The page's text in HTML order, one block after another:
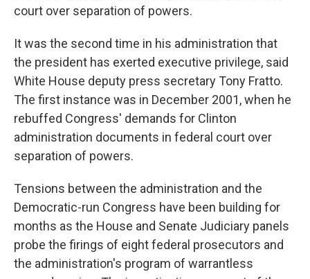
court over separation of powers.
It was the second time in his administration that
the president has exerted executive privilege, said
White House deputy press secretary Tony Fratto.
The first instance was in December 2001, when he
rebuffed Congress' demands for Clinton
administration documents in federal court over
separation of powers.
Tensions between the administration and the
Democratic-run Congress have been building for
months as the House and Senate Judiciary panels
probe the firings of eight federal prosecutors and
the administration's program of warrantless